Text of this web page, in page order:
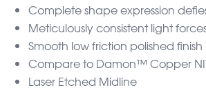
Complete shape expression
Meticulously consistent light
Smooth low friction polished finish
Compare to Damon™ Copper
Laser Etched Midline